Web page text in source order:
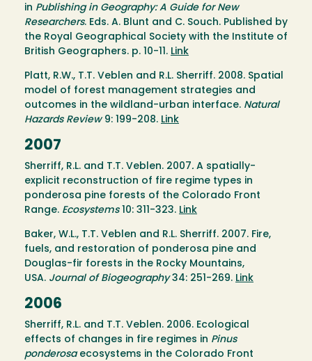
in Publishing in Geography: A Guide for New
Researchers. Eds. A. Blunt and C. Souch. Published by
the Royal Geographical Society with the Institute of
British Geographers. p. 10-11. Link
Platt, R.W., T.T. Veblen and R.L. Sherriff. 2008. Spatial
model of forest management strategies and
outcomes in the wildland-urban interface. Natural
Hazards Review 9: 199-208. Link
2007
Sherriff, R.L. and T.T. Veblen. 2007. A spatially-
explicit reconstruction of fire regime types in
ponderosa pine forests of the Colorado Front
Range. Ecosystems10: 311-323. Link
Baker, W.L., T.T. Veblen and R.L. Sherriff. 2007. Fire,
fuels, and restoration of ponderosa pine and
Douglas-fir forests in the Rocky Mountains,
USA. Journal of Biogeography34: 251-269. Link
2006
Sherriff, R.L. and T.T. Veblen. 2006. Ecological
effects of changes in fire regimes in Pinus
ponderosaecosystems in the Colorado Front